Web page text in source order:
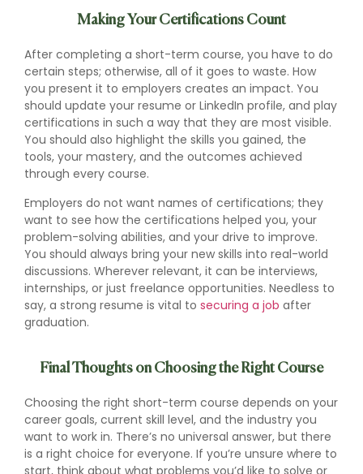
Making Your Certifications Count
After completing a short-term course, you have to do
certain steps; otherwise, all of it goes to waste. How
you present it to employers creates an impact. You
should update your resume or LinkedIn profile, and play
certifications in such a way that they are most visible.
You should also highlight the skills you gained, the
tools, your mastery, and the outcomes achieved
through every course.
Employers do not want names of certifications; they
want to see how the certifications helped you, your
problem-solving abilities, and your drive to improve.
You should always bring your new skills into real-world
discussions. Wherever relevant, it can be interviews,
internships, or just freelance opportunities. Needless to
say, a strong resume is vital to securing a job after
graduation.
Final Thoughts on Choosing the Right Course
Choosing the right short-term course depends on your
career goals, current skill level, and the industry you
want to work in. There’s no universal answer, but there
is a right choice for everyone. If you’re unsure where to